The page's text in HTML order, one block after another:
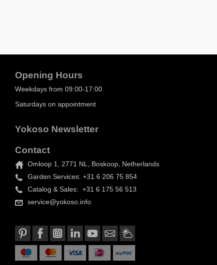
Opening Hours
Weekdays from 09:00-17:00
Saturdays on appointment
Yokoso Newsletter
Contact
Omloop 1, 2771 NL, Boskoop, Netherlands
Garden Services: +31 6 206 75 854
Catalog & Sales: +31 6 175 56 513
service@yokoso.info